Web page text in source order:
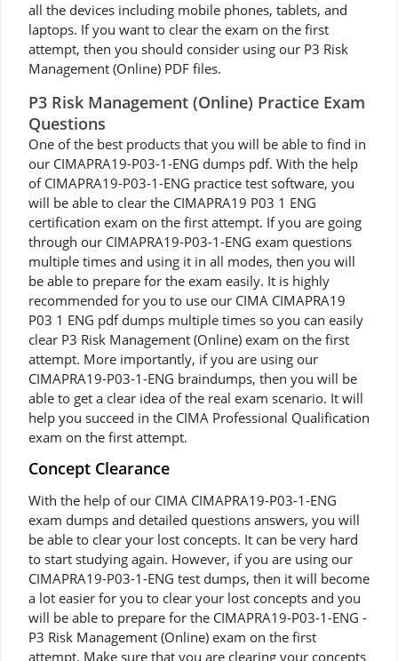
all the devices including mobile phones, tablets, and
laptops. If you want to clear the exam on the first
attempt, then you should consider using our P3 Risk
Management (Online) PDF files.
P3 Risk Management (Online) Practice Exam
Questions
One of the best products that you will be able to find in
our CIMAPRA19-P03-1-ENG dumps pdf. With the help
of CIMAPRA19-P03-1-ENG practice test software, you
will be able to clear the CIMAPRA19 P03 1 ENG
certification exam on the first attempt. If you are going
through our CIMAPRA19-P03-1-ENG exam questions
multiple times and using it in all modes, then you will
be able to prepare for the exam easily. It is highly
recommended for you to use our CIMA CIMAPRA19
P03 1 ENG pdf dumps multiple times so you can easily
clear P3 Risk Management (Online) exam on the first
attempt. More importantly, if you are using our
CIMAPRA19-P03-1-ENG braindumps, then you will be
able to get a clear idea of the real exam scenario. It will
help you succeed in the CIMA Professional Qualification
exam on the first attempt.
Concept Clearance
With the help of our CIMA CIMAPRA19-P03-1-ENG
exam dumps and detailed questions answers, you will
be able to clear your lost concepts. It can be very hard
to start studying again. However, if you are using our
CIMAPRA19-P03-1-ENG test dumps, then it will become
a lot easier for you to clear your lost concepts and you
will be able to prepare for the CIMAPRA19-P03-1-ENG -
P3 Risk Management (Online) exam on the first
attempt. Make sure that you are clearing your concepts